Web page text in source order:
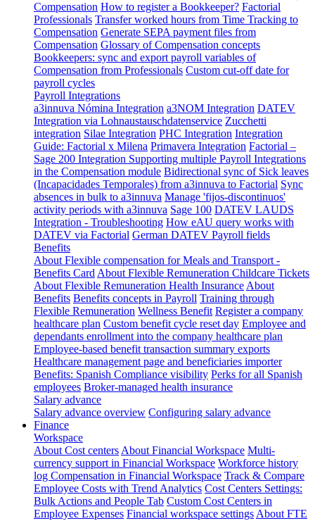
Compensation How to register a Bookkeeper? Factorial
Professionals Transfer worked hours from Time Tracking to
Compensation Generate SEPA payment files from
Compensation Glossary of Compensation concepts
Bookkeepers: sync and export payroll variables of
Compensation from Professionals Custom cut-off date for
payroll cycles
Payroll Integrations
a3innuva Nómina Integration a3NOM Integration DATEV
Integration via Lohnaustauschdatenservice Zucchetti
integration Silae Integration PHC Integration Integration
Guide: Factorial x Milena Primavera Integration Factorial –
Sage 200 Integration Supporting multiple Payroll Integrations
in the Compensation module Bidirectional sync of Sick leaves
(Incapacidades Temporales) from a3innuva to Factorial Sync
absences in bulk to a3innuva Manage 'fijos-discontinuos'
activity periods with a3innuva Sage 100 DATEV LAUDS
Integration - Troubleshooting How eAU query works with
DATEV via Factorial German DATEV Payroll fields
Benefits
About Flexible compensation for Meals and Transport -
Benefits Card About Flexible Remuneration Childcare Tickets
About Flexible Remuneration Health Insurance About
Benefits Benefits concepts in Payroll Training through
Flexible Remuneration Wellness Benefit Register a company
healthcare plan Custom benefit cycle reset day Employee and
dependants enrollment into the company healthcare plan
Employee-based benefit transaction summary exports
Healthcare management page and beneficiaries importer
Benefits: Spanish Compliance visibility Perks for all Spanish
employees Broker-managed health insurance
Salary advance
Salary advance overview Configuring salary advance
Finance
Workspace
About Cost centers About Financial Workspace Multi-
currency support in Financial Workspace Workforce history
log Compensation in Financial Workspace Track & Compare
Employee Costs with Trend Analytics Cost Centers Settings:
Bulk Actions and People Tab Custom Cost Centers in
Employee Expenses Financial workspace settings About FTE